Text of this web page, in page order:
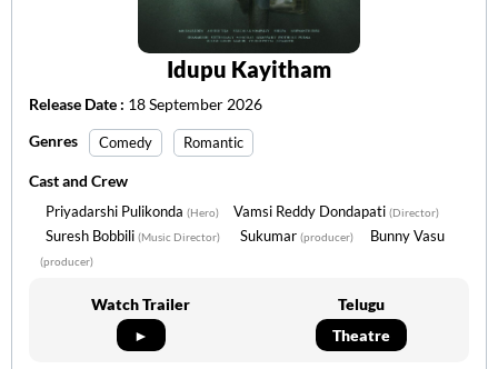
Idupu Kayitham
Release Date : 18 September 2026
Genres
Comedy Romantic
Cast and Crew
Priyadarshi Pulikonda (Hero) Vamsi Reddy Dondapati (Director)
Suresh Bobbili (Music Director) Sukumar (producer) Bunny Vasu
(producer)
Watch Trailer
►
Telugu
Theatre